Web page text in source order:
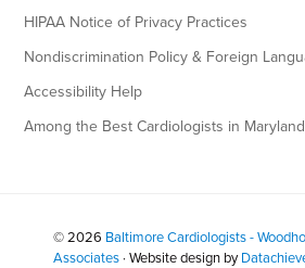
HIPAA Notice of Privacy Practices
Nondiscrimination Policy & Foreign
Accessibility Help
Among the Best Cardiologists in Maryland
© 2026 Baltimore Cardiologists -
Associates· Website design by